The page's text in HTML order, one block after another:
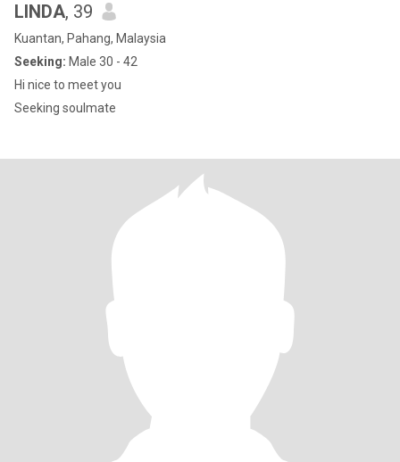
LINDA, 39
Kuantan, Pahang, Malaysia
Seeking: Male 30 - 42
Hi nice to meet you
Seeking soulmate